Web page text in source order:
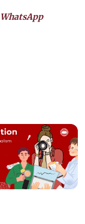
WhatsApp